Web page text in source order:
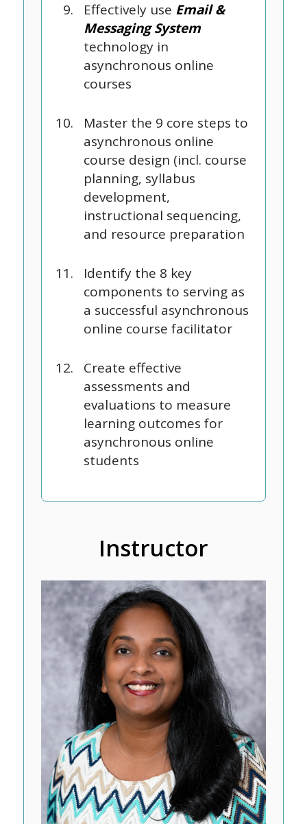
Effectively use Email &
Messaging System
technology in
asynchronous online
courses
Master the 9 core steps to
asynchronous online
course design (incl. course
planning, syllabus
development,
instructional sequencing,
and resource preparation
Identify the 8 key
components to serving as
a successful asynchronous
online course facilitator
Create effective
assessments and
evaluations to measure
learning outcomes for
asynchronous online
students
Instructor